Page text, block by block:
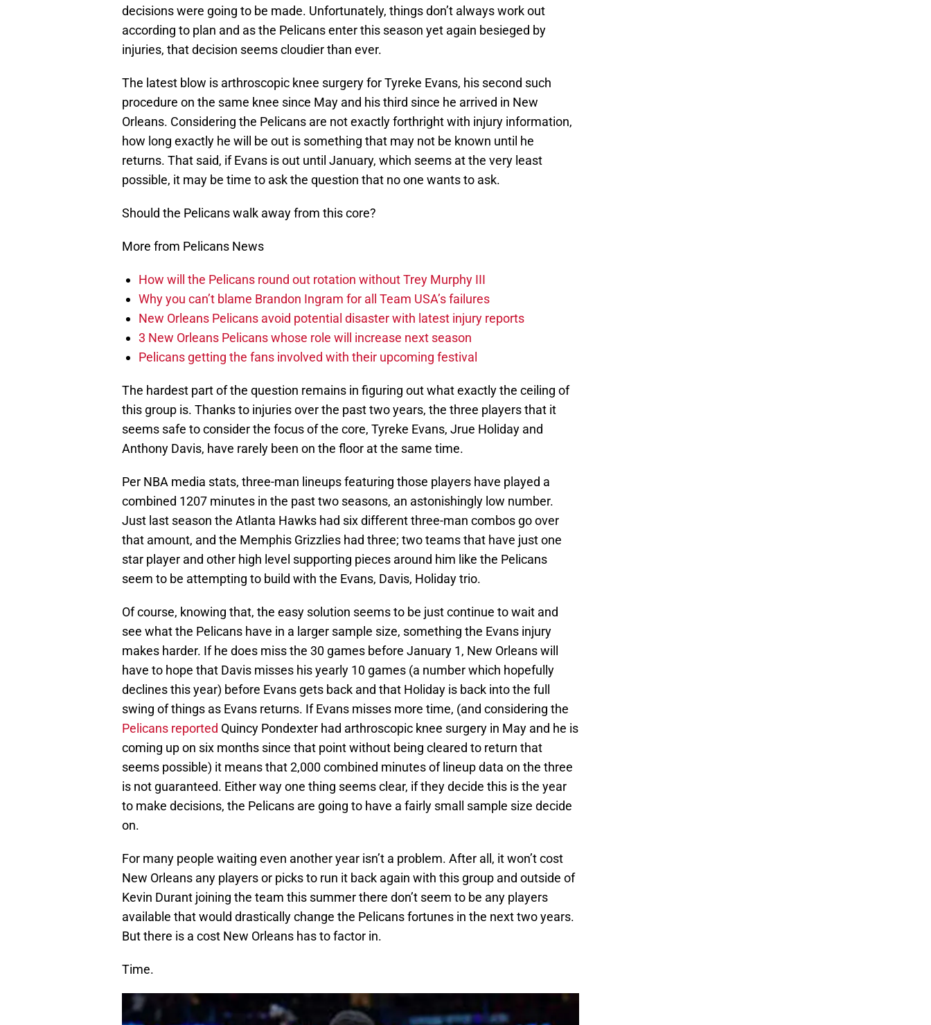
decisions were going to be made. Unfortunately, things don’t always work out
according to plan and as the Pelicans enter this season yet again besieged by
injuries, that decision seems cloudier than ever.
The latest blow is arthroscopic knee surgery for Tyreke Evans, his second such
procedure on the same knee since May and his third since he arrived in New
Orleans. Considering the Pelicans are not exactly forthright with injury information,
how long exactly he will be out is something that may not be known until he
returns. That said, if Evans is out until January, which seems at the very least
possible, it may be time to ask the question that no one wants to ask.
Should the Pelicans walk away from this core?
More from Pelicans News
How will the Pelicans round out rotation without Trey Murphy III
Why you can’t blame Brandon Ingram for all Team USA’s failures
New Orleans Pelicans avoid potential disaster with latest injury reports
3 New Orleans Pelicans whose role will increase next season
Pelicans getting the fans involved with their upcoming festival
The hardest part of the question remains in figuring out what exactly the ceiling of
this group is. Thanks to injuries over the past two years, the three players that it
seems safe to consider the focus of the core, Tyreke Evans, Jrue Holiday and
Anthony Davis, have rarely been on the floor at the same time.
Per NBA media stats, three-man lineups featuring those players have played a
combined 1207 minutes in the past two seasons, an astonishingly low number.
Just last season the Atlanta Hawks had six different three-man combos go over
that amount, and the Memphis Grizzlies had three; two teams that have just one
star player and other high level supporting pieces around him like the Pelicans
seem to be attempting to build with the Evans, Davis, Holiday trio.
Of course, knowing that, the easy solution seems to be just continue to wait and
see what the Pelicans have in a larger sample size, something the Evans injury
makes harder. If he does miss the 30 games before January 1, New Orleans will
have to hope that Davis misses his yearly 10 games (a number which hopefully
declines this year) before Evans gets back and that Holiday is back into the full
swing of things as Evans returns. If Evans misses more time, (and considering the
Pelicans reported Quincy Pondexter had arthroscopic knee surgery in May and he is
coming up on six months since that point without being cleared to return that
seems possible) it means that 2,000 combined minutes of lineup data on the three
is not guaranteed. Either way one thing seems clear, if they decide this is the year
to make decisions, the Pelicans are going to have a fairly small sample size decide
on.
For many people waiting even another year isn’t a problem. After all, it won’t cost
New Orleans any players or picks to run it back again with this group and outside of
Kevin Durant joining the team this summer there don’t seem to be any players
available that would drastically change the Pelicans fortunes in the next two years.
But there is a cost New Orleans has to factor in.
Time.